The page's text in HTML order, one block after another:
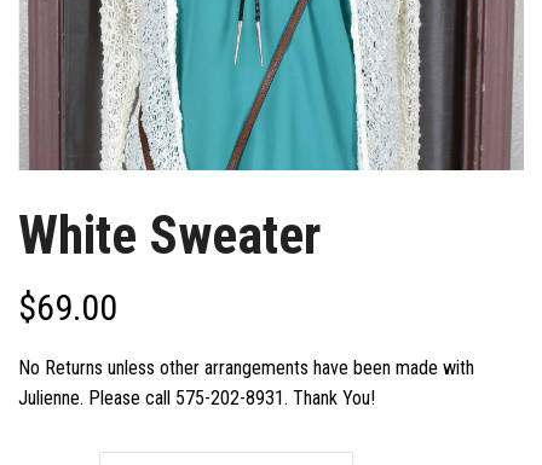
White Sweater
$69.00
No Returns unless other arrangements have been made with
Julienne. Please call 575-202-8931. Thank You!